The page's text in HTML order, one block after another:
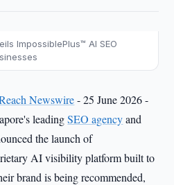
ImpossiblePlus™ AI SEO
Newswire- 25 June 2026 -
leadingSEO agencyand
the launch of
AI visibility platform built to
brand is being recommended,